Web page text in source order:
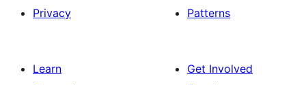
Privacy
Patterns
Learn
Get Involved